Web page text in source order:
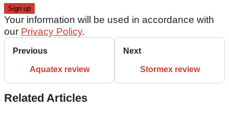
Your information will be used in accordance with
our Privacy Policy.
Previous
Aquatex review
Next
Stormex review
Related Articles